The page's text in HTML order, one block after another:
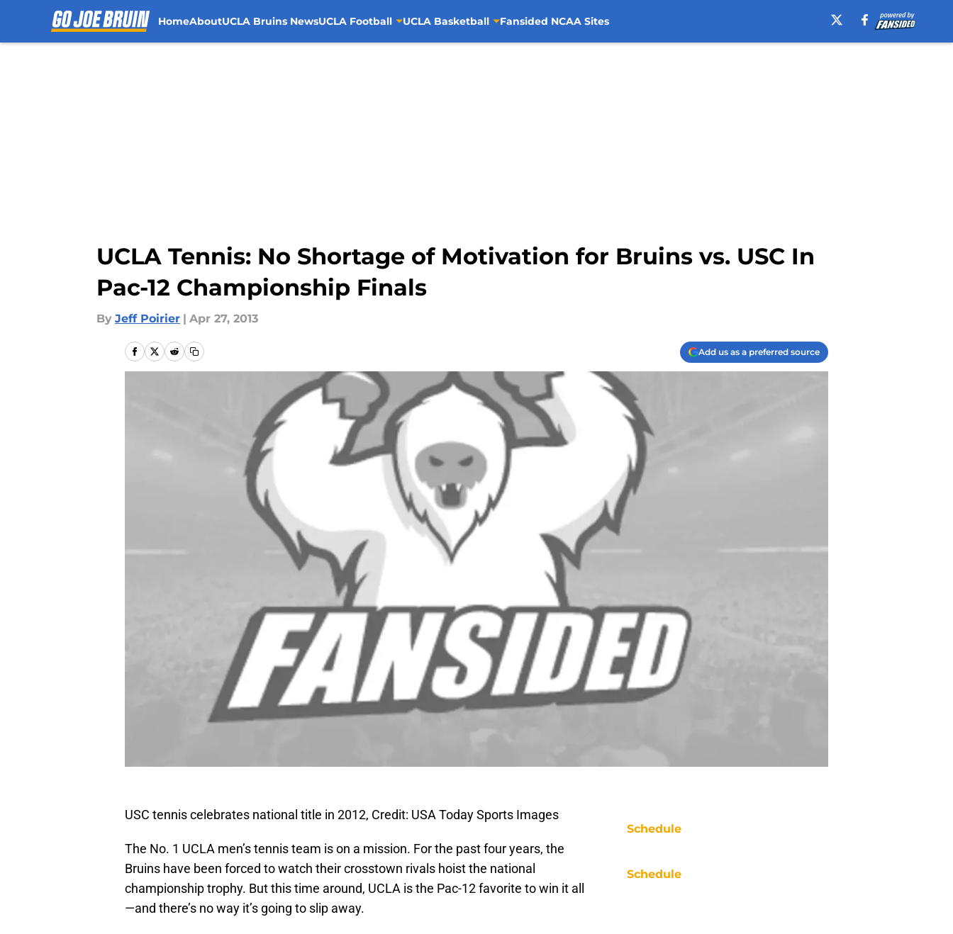
HomeAboutUCLA Bruins NewsUCLA Football UCLA Basketball Fansided NCAA Sites
UCLA Tennis: No Shortage of Motivation for Bruins vs. USC In
Pac-12 Championship Finals
By Jeff Poirier | Apr 27, 2013
Add us as a preferred source
USC tennis celebrates national title in 2012, Credit: USA Today Sports Images
The No. 1 UCLA men’s tennis team is on a mission. For the past four years, the
Bruins have been forced to watch their crosstown rivals hoist the national
championship trophy. But this time around, UCLA is the Pac-12 favorite to win it all
—and there’s no way it’s going to slip away.
Schedule
Schedule